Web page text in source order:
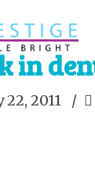
in
22, 2011